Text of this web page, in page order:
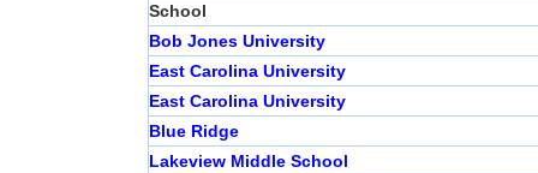
School
Bob Jones University
East Carolina University
East Carolina University
Blue Ridge
Lakeview Middle School